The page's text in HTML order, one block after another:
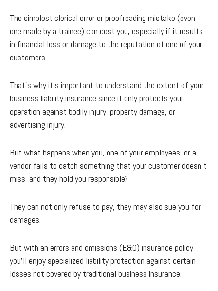
The simplest clerical error or proofreading mistake (even
one made by a trainee) can cost you, especially if it results
in financial loss or damage to the reputation of one of your
customers.
That’s why it’s important to understand the extent of your
business liability insurance since it only protects your
operation against bodily injury, property damage, or
advertising injury.
But what happens when you, one of your employees, or a
vendor fails to catch something that your customer doesn’t
miss, and they hold you responsible?
They can not only refuse to pay, they may also sue you for
damages.
But with an errors and omissions (E&O) insurance policy,
you’ll enjoy specialized liability protection against certain
losses not covered by traditional business insurance.